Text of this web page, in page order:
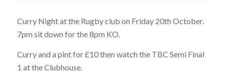
Curry Night at the Rugby club on Friday 20th October.
7pm sit down for the 8pm KO.
Curry and a pint for £10 then watch the TBC Semi Final
1 at the Clubhouse.